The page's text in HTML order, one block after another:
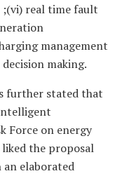
real time fault
management
making.
further stated that
Force on energy
the proposal
elaborated